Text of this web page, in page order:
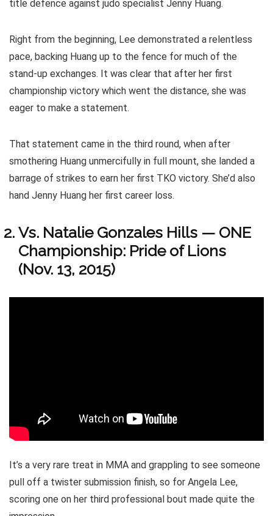
title defence against judo specialist Jenny Huang.
Right from the beginning, Lee demonstrated a relentless
pace, backing Huang up to the fence for much of the
stand-up exchanges. It was clear that after her first
championship victory which went the distance, she was
eager to make a statement.
That statement came in the third round, when after
smothering Huang unmercifully in full mount, she landed a
barrage of strikes to earn her first TKO victory. She’d also
hand Jenny Huang her first career loss.
Vs. Natalie Gonzales Hills — ONE
Championship: Pride of Lions
(Nov. 13, 2015)
It’s a very rare treat in MMA and grappling to see someone
pull off a twister submission finish, so for Angela Lee,
scoring one on her third professional bout made quite the